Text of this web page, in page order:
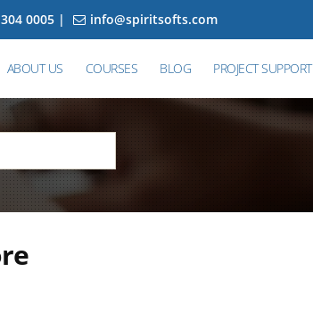
0005 | info@spiritsofts.com
ABOUT US COURSES BLOG PROJECT SUPPORT